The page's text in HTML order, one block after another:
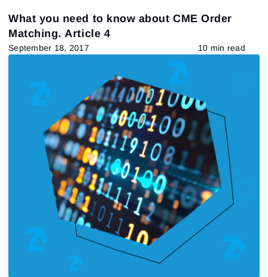
What you need to know about CME Order
Matching. Article 4
September 18, 2017 10 min read